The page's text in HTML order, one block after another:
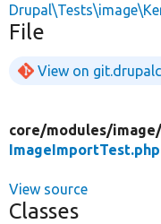
File
View on
core/modules/image/
ImageImportTest.php
View source
Classes